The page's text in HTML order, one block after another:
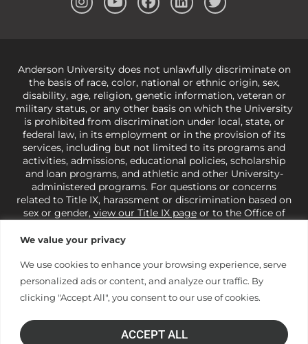
We value your privacy
We use cookies to enhance your browsing experience, serve
personalized ads or content, and analyze our traffic. By
clicking "Accept All", you consent to our use of cookies.
ACCEPT ALL
Anderson University does not unlawfully discriminate on
the basis of race, color, national or ethnic origin, sex,
disability, age, religion, genetic information, veteran or
military status, or any other basis on which the University
is prohibited from discrimination under local, state, or
federal law, in its employment or in the provision of its
services, including but not limited to its programs and
activities, admissions, educational policies, scholarship
and loan programs, and athletic and other University-
administered programs. For questions or concerns
related to Title IX, harassment or discrimination based on
sex or gender, view our Title IX pageor to the Office of
421-3481orocr@ed.gov
under state and federal law to use religion as a factor in
making employment decisions. Some regulations issued
under Title IX relating to discrimination on the basis of sex
are not consistent with the University’s religious tenets
and do not apply to the University (34 CFR § 106.12(a)).